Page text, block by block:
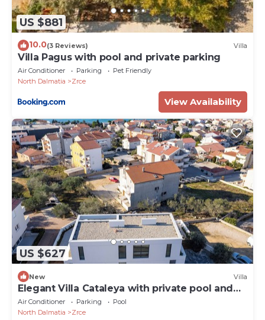
US $881
10.0(3 Reviews) Villa
Villa Pagus with pool and private parking
Air Conditioner Parking
Pet Friendly
North Dalmatia
Zrce
View Availability
US $627
New Villa
Elegant Villa Cataleya with private pool and
sauna
Air Conditioner Parking
Pool
North Dalmatia
Zrce